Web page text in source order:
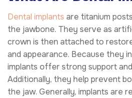
Dental implants are titanium
the jawbone. They serve as
crown is then attached to
and appearance. Because they
implants offer strong support
Additionally, they help prevent
the jaw. Generally, implants are